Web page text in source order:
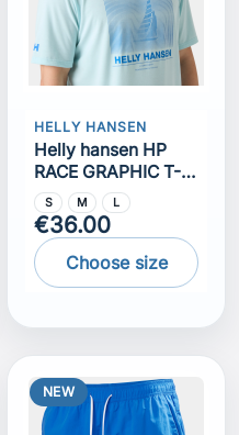
HELLY HANSEN
Helly hansen HP
RACE GRAPHIC T-
SHIRT
S M L
€36.00
Choose size
NEW